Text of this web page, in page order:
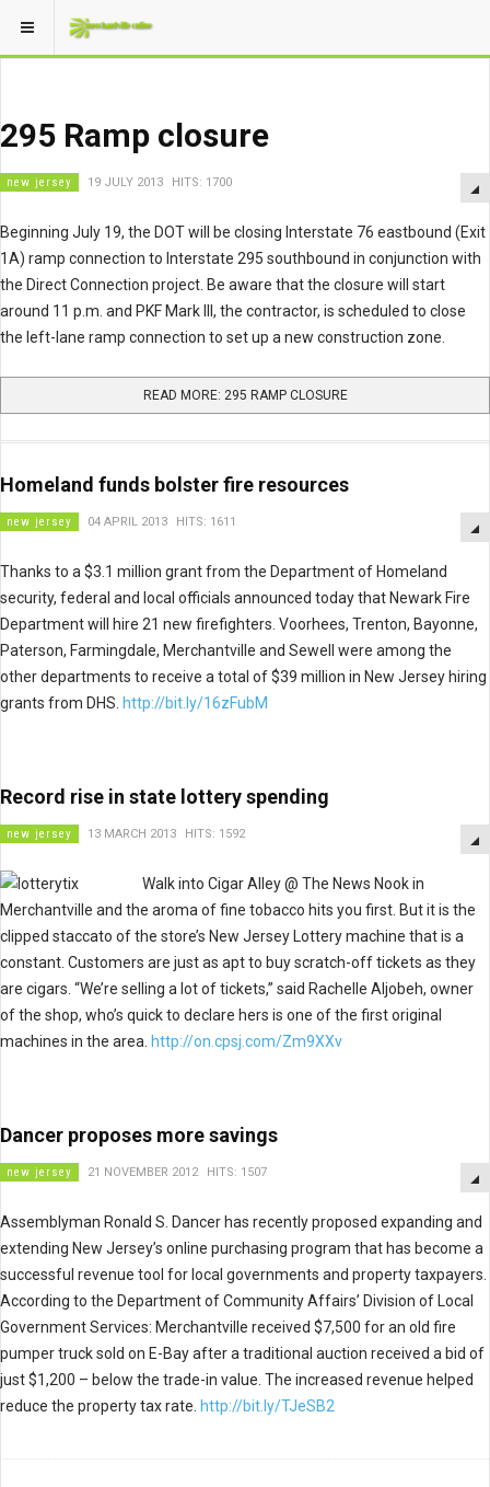
295 Ramp closure
new jersey 19 JULY 2013 HITS: 1700
Beginning July 19, the DOT will be closing Interstate 76 eastbound (Exit
1A) ramp connection to Interstate 295 southbound in conjunction with
the Direct Connection project. Be aware that the closure will start
around 11 p.m. and PKF Mark III, the contractor, is scheduled to close
the left-lane ramp connection to set up a new construction zone.
READ MORE: 295 RAMP CLOSURE
Homeland funds bolster fire resources
new jersey 04 APRIL 2013 HITS: 1611
Thanks to a $3.1 million grant from the Department of Homeland
security, federal and local officials announced today that Newark Fire
Department will hire 21 new firefighters. Voorhees, Trenton, Bayonne,
Paterson, Farmingdale, Merchantville and Sewell were among the
other departments to receive a total of $39 million in New Jersey hiring
grants from DHS. http://bit.ly/16zFubM
Record rise in state lottery spending
new jersey 13 MARCH 2013 HITS: 1592
Walk into Cigar Alley @ The News Nook in
Merchantville and the aroma of fine tobacco hits you first. But it is the
clipped staccato of the store’s New Jersey Lottery machine that is a
constant. Customers are just as apt to buy scratch-off tickets as they
are cigars. “We’re selling a lot of tickets,” said Rachelle Aljobeh, owner
of the shop, who’s quick to declare hers is one of the first original
machines in the area. http://on.cpsj.com/Zm9XXv
Dancer proposes more savings
new jersey 21 NOVEMBER 2012 HITS: 1507
Assemblyman Ronald S. Dancer has recently proposed expanding and
extending New Jersey’s online purchasing program that has become a
successful revenue tool for local governments and property taxpayers.
According to the Department of Community Affairs’ Division of Local
Government Services: Merchantville received $7,500 for an old fire
pumper truck sold on E-Bay after a traditional auction received a bid of
just $1,200 – below the trade-in value. The increased revenue helped
reduce the property tax rate. http://bit.ly/TJeSB2